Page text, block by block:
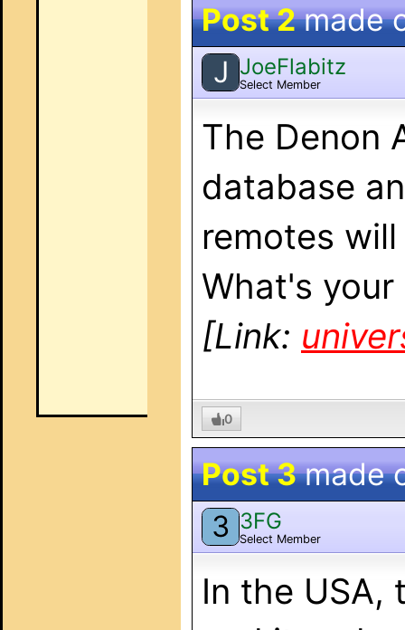
Post 2made
J JoeFlabitz
Select Member
The Denon
database
remotes
What's
[Link:
0
Post 3made
3 3FG
Select Member
In the USA,